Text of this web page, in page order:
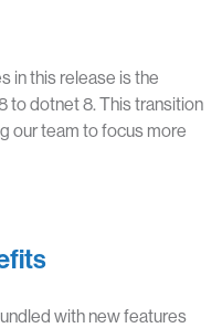
in this release is the
to dotnet 8. This transition
our team to focus more
with new features